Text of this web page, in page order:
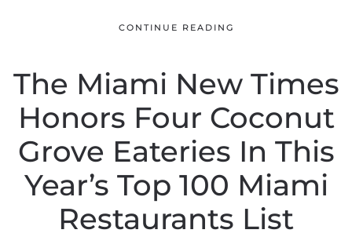
CONTINUE READING
The Miami New Times
Honors Four Coconut
Grove Eateries In This
Year’s Top 100 Miami
Restaurants List